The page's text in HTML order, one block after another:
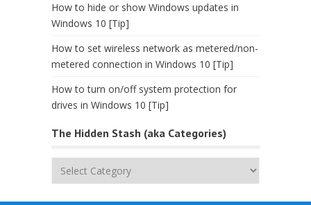
How to hide or show Windows updates in
Windows 10 [Tip]
How to set wireless network as metered/non-
metered connection in Windows 10 [Tip]
How to turn on/off system protection for
drives in Windows 10 [Tip]
The Hidden Stash (aka Categories)
The